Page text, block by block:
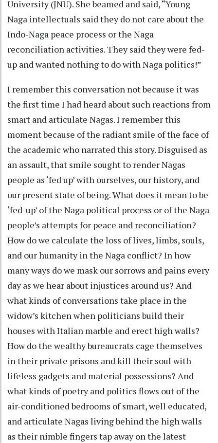
University (JNU). She beamed and said, “Young
Naga intellectuals said they do not care about the
Indo-Naga peace process or the Naga
reconciliation activities. They said they were fed-
up and wanted nothing to do with Naga politics!”
I remember this conversation not because it was
the first time I had heard about such reactions from
smart and articulate Nagas. I remember this
moment because of the radiant smile of the face of
the academic who narrated this story. Disguised as
an assault, that smile sought to render Nagas
people as ‘fed up’ with ourselves, our history, and
our present state of being. What does it mean to be
‘fed-up’ of the Naga political process or of the Naga
people’s attempts for peace and reconciliation?
How do we calculate the loss of lives, limbs, souls,
and our humanity in the Naga conflict? In how
many ways do we mask our sorrows and pains every
day as we hear about injustices around us? And
what kinds of conversations take place in the
widow’s kitchen when politicians build their
houses with Italian marble and erect high walls?
How do the wealthy bureaucrats cage themselves
in their private prisons and kill their soul with
lifeless gadgets and material possessions? And
what kinds of poetry and politics flows out of the
air-conditioned bedrooms of smart, well educated,
and articulate Nagas living behind the high walls
as their nimble fingers tap away on the latest